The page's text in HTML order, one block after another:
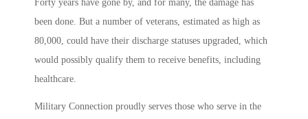
Forty years have gone by, and for many, the damage has
been done. But a number of veterans, estimated as high as
80,000, could have their discharge statuses upgraded, which
would possibly qualify them to receive benefits, including
healthcare.
Military Connection proudly serves those who serve in the